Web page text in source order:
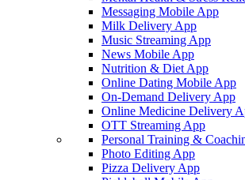
Messaging Mobile App
Milk Delivery App
Music Streaming App
News Mobile App
Nutrition & Diet App
Online Dating Mobile App
On-Demand Delivery App
Online Medicine Delivery
OTT Streaming App
Personal Training &
Photo Editing App
Pizza Delivery App